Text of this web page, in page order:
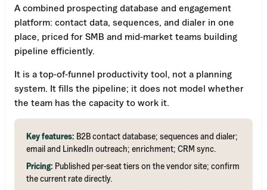
A combined prospecting database and engagement
platform: contact data, sequences, and dialer in one
place, priced for SMB and mid-market teams building
pipeline efficiently.
It is a top-of-funnel productivity tool, not a planning
system. It fills the pipeline; it does not model whether
the team has the capacity to work it.
Key features: B2B contact database; sequences and dialer;
email and LinkedIn outreach; enrichment; CRM sync.
Pricing: Published per-seat tiers on the vendor site; confirm
the current rate directly.